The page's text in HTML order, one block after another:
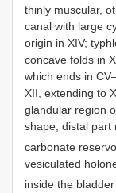
thinly muscular,
canal with large
origin in XIV;
concave folds in
which ends in
XII, extending to
glandular region
shape, distal part
carbonate
vesiculated
inside the